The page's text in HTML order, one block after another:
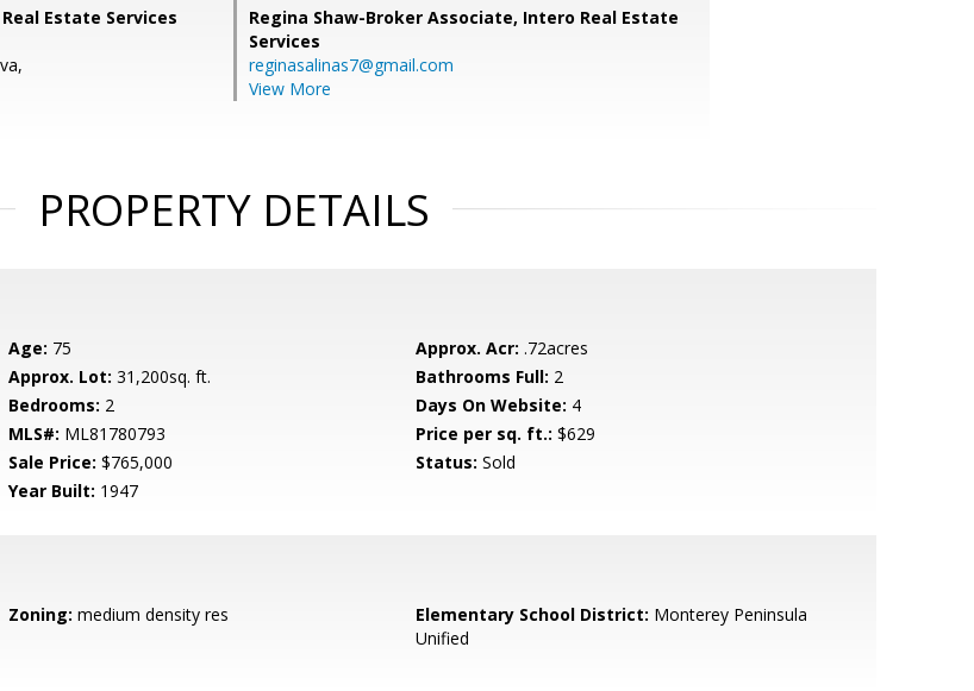
Estate Services
Regina Shaw-Broker Associate, Intero Real Estate
Services
reginasalinas7@gmail.com
View More
PROPERTY DETAILS
Age: 75 Approx. Acr: .72acres
Approx. Lot: 31,200sq. ft. Bathrooms Full: 2
Bedrooms: 2 Days On Website: 4
MLS#: ML81780793 Price per sq. ft.: $629
Sale Price: $765,000 Status: Sold
Year Built: 1947
Zoning: medium density res Elementary School District: Monterey Peninsula
Unified